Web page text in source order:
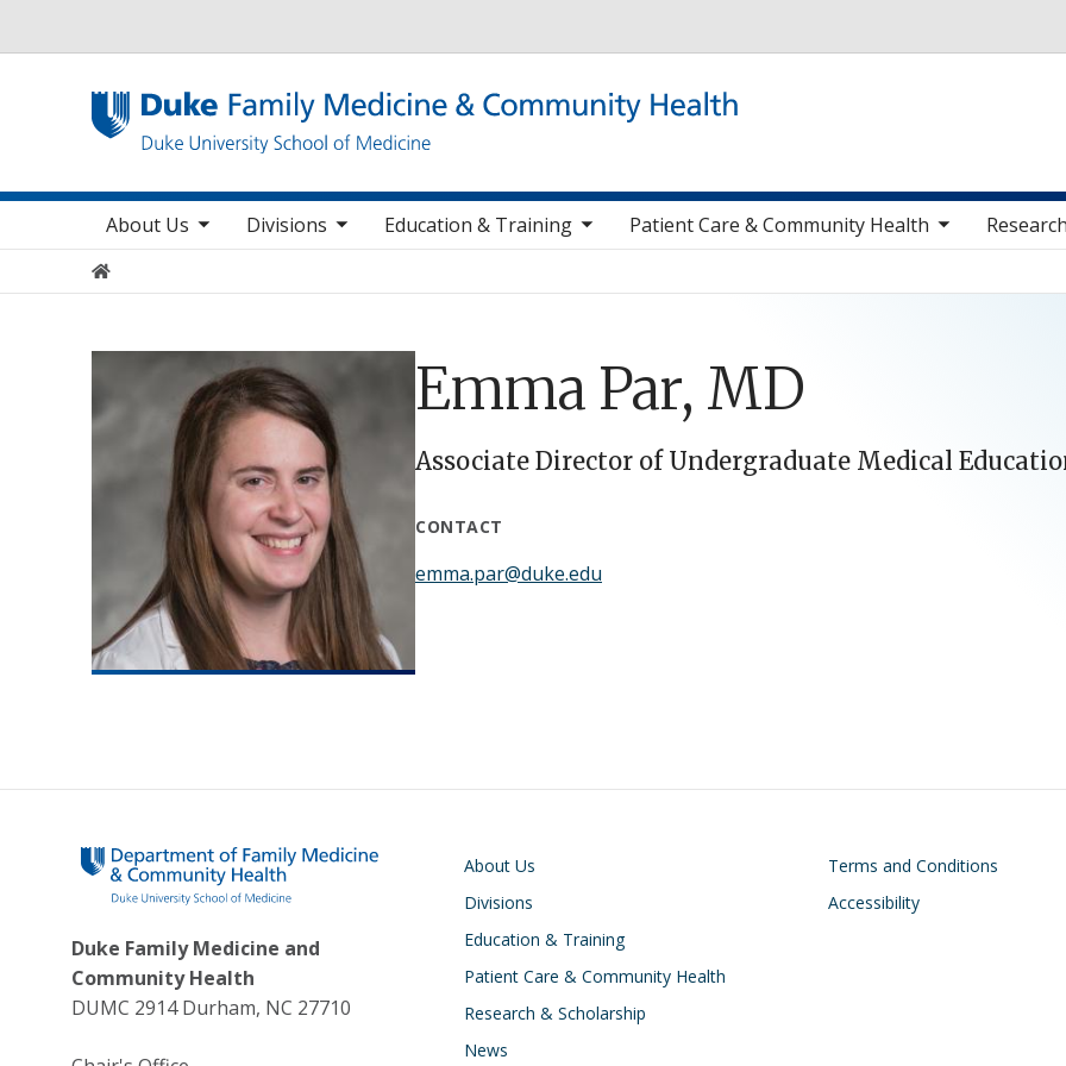
Main navigation
About Us
toggle sub nav items Divisions
toggle sub nav items Education & Training
toggle sub nav items Patient Care & Community Health
toggle sub nav items
Home
Emma Par, MD
Associate Director of Undergraduate Medical
CONTACT
emma.par@duke.edu
Duke Family Medicine and
Community Health
DUMC 2914 Durham, NC 27710
Main navigation
About Us
Divisions
Education & Training
Patient Care & Community Health
Research & Scholarship
News
Footer
Terms and Conditions
Accessibility